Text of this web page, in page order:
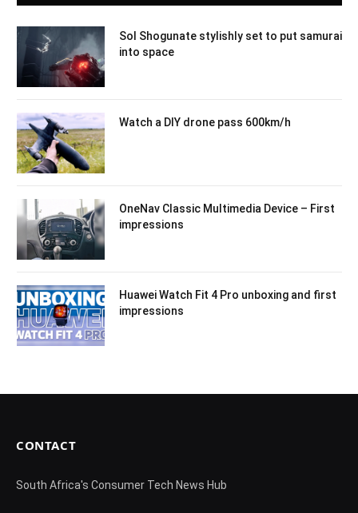
Sol Shogunate stylishly set to put samurai
into space
Watch a DIY drone pass 600km/h
OneNav Classic Multimedia Device – First
impressions
Huawei Watch Fit 4 Pro unboxing and first
impressions
CONTACT
South Africa's Consumer Tech News Hub